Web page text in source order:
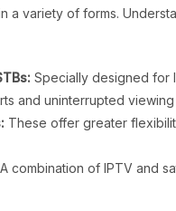
a variety of forms.
Specially designed for
and uninterrupted
These offer greater
A combination of IPTV and